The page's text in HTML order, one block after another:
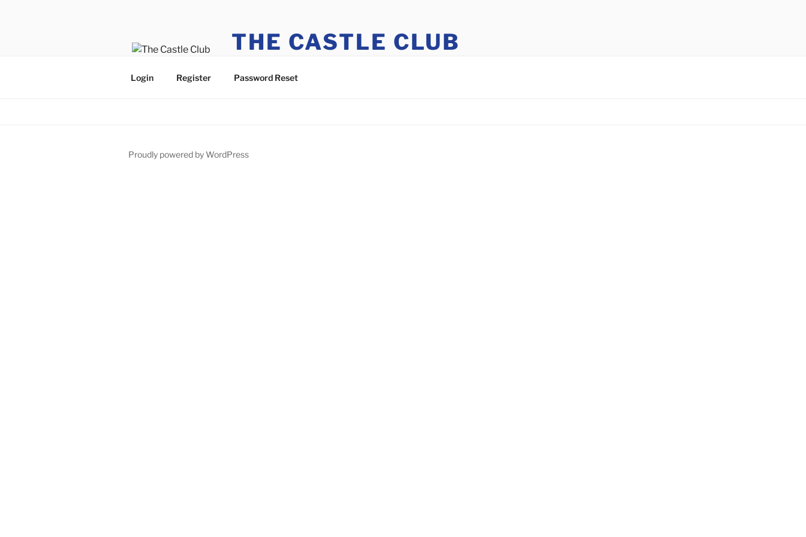
THE CASTLE CLUB
Login Register Password Reset
Proudly powered by WordPress